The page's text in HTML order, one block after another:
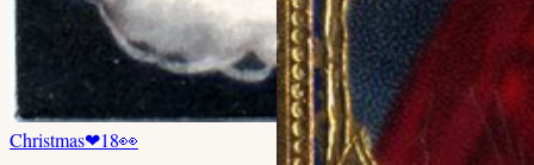
Christmas❤18👀